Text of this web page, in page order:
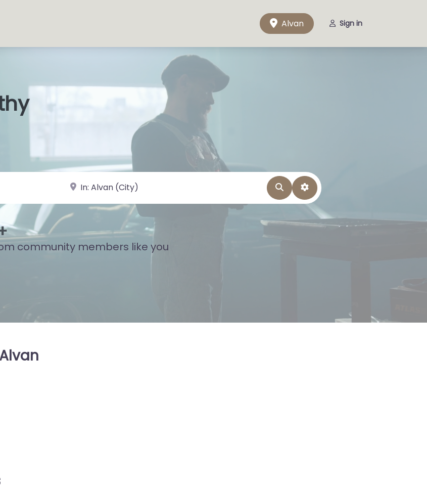
Alvan Sign in
near Landmark or City, State SearchAdvanced Filters
community members like you